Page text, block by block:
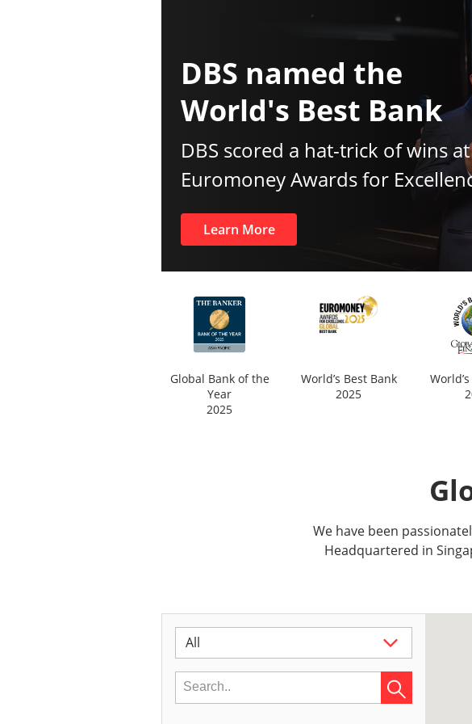
DBS named the
World's Best Bank
DBS scored a hat-trick of wins
Euromoney Awards for
Learn More
Global Bank of the
Year
2025
World’s Best Bank
2025
We have been
Headquartered in
All